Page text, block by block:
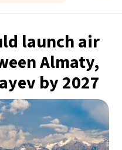
31°C
30°C
28°C
15°C
launch air
Almaty,
by 2027